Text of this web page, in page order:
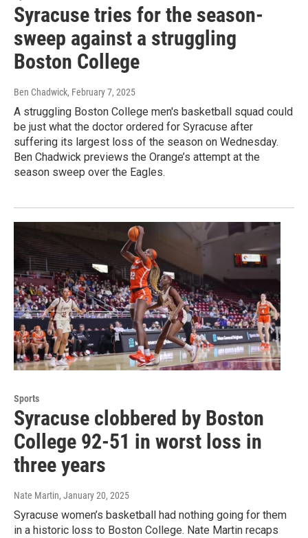
Syracuse tries for the season-
sweep against a struggling
Boston College
Ben Chadwick, February 7, 2025
A struggling Boston College men's basketball squad could
be just what the doctor ordered for Syracuse after
suffering its largest loss of the season on Wednesday.
Ben Chadwick previews the Orange’s attempt at the
season sweep over the Eagles.
Sports
Syracuse clobbered by Boston
College 92-51 in worst loss in
three years
Nate Martin, January 20, 2025
Syracuse women’s basketball had nothing going for them
in a historic loss to Boston College. Nate Martin recaps